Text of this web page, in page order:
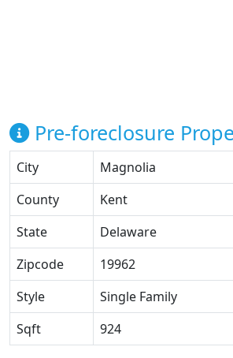
Pre-foreclosure
City
Magnolia
County
Kent
State
Delaware
Zipcode
19962
Style
Single Family
Sqft
924